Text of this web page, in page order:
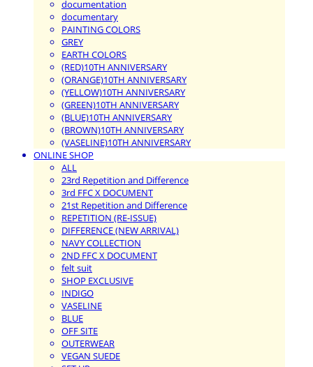
documentation
documentary
PAINTING COLORS
GREY
EARTH COLORS
(RED)10TH ANNIVERSARY
(ORANGE)10TH ANNIVERSARY
(YELLOW)10TH ANNIVERSARY
(GREEN)10TH ANNIVERSARY
(BLUE)10TH ANNIVERSARY
(BROWN)10TH ANNIVERSARY
(VASELINE)10TH ANNIVERSARY
ONLINE SHOP
ALL
23rd Repetition and Difference
3rd FFC X DOCUMENT
21st Repetition and Difference
REPETITION (RE-ISSUE)
DIFFERENCE (NEW ARRIVAL)
NAVY COLLECTION
2ND FFC X DOCUMENT
felt suit
SHOP EXCLUSIVE
INDIGO
VASELINE
BLUE
OFF SITE
OUTERWEAR
VEGAN SUEDE